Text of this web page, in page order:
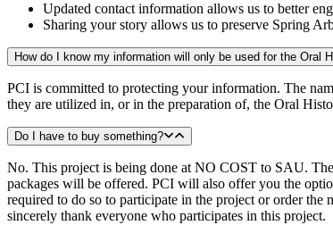
Updated contact information allows us to better
Sharing your story allows us to preserve Spring
How do I know my information will only be used for the Oral
PCI is committed to protecting your information. The
they are utilized in, or in the preparation of, the Oral
Do I have to buy something?
No. This project is being done at NO COST to SAU.
packages will be offered. PCI will also offer you the
required to do so to participate in the project or order
sincerely thank everyone who participates in this project.